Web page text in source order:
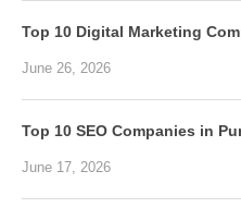
Top 10 Digital Marketing
June 26, 2026
Top 10 SEO Companies in
June 17, 2026